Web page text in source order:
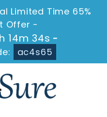
Limited Time 65%
Offer -
14m 33s -
ac4s65